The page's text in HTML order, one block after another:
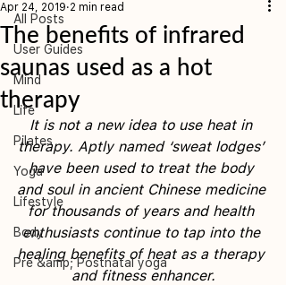
All Posts
User Guides
Mind
Life
Pilates
Yoga
Lifestyle
Body
Pre &amp; Postnatal yoga
The benefits of infrared
saunas used as a hot
therapy
Apr 24, 2019 2 min read
It is not a new idea to use heat in
therapy. Aptly named ‘sweat lodges’
have been used to treat the body
and soul in ancient Chinese medicine
for thousands of years and health
enthusiasts continue to tap into the
healing benefits of heat as a therapy
and fitness enhancer.